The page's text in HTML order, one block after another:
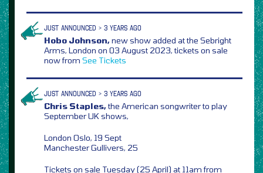
JUST ANNOUNCED > 3 YEARS AGO
Hobo Johnson,new show added at the Sebright
Arms, London on 03 August 2023, tickets on sale
now from See Tickets
JUST ANNOUNCED > 3 YEARS AGO
Chris Staples,the American songwriter to play
September UK shows,
London Oslo, 19 Sept
Manchester Gullivers, 25
Tickets on sale Tuesday (25 April) at 11am from